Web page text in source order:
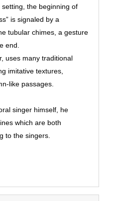
the beginning of
is signaled by a
tubular chimes, a gesture
end.
uses many traditional
imitative textures,
like passages.
singer himself, he
which are both
to the singers.